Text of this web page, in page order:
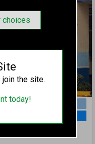
choices
join the site.
today!